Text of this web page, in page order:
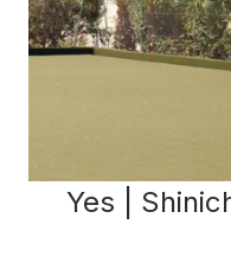
Yes |